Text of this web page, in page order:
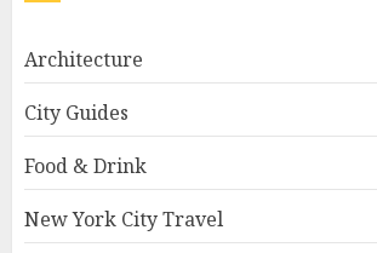
Architecture
City Guides
Food & Drink
New York City Travel